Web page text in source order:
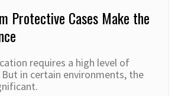
Protective Cases Make the
requires a high level of
in certain environments, the